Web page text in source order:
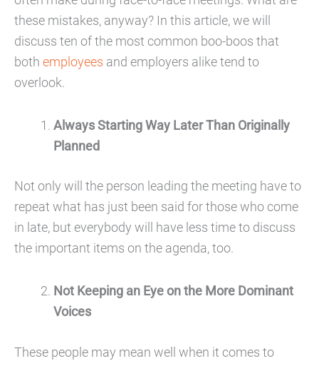
these mistakes, anyway? In this article, we will
discuss ten of the most common boo-boos that
both employees and employers alike tend to
overlook.
Always Starting Way Later Than Originally
Planned
Not only will the person leading the meeting have to
repeat what has just been said for those who come
in late, but everybody will have less time to discuss
the important items on the agenda, too.
Not Keeping an Eye on the More Dominant
Voices
These people may mean well when it comes to